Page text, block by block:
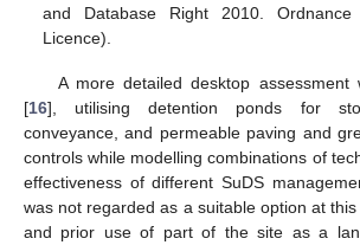
and Database Right 2010. Ordnance
Licence).
A more detailed desktop
[16], utilising detention ponds for
conveyance, and permeable paving and
controls while modelling combinations of
effectiveness of different SuDS
was not regarded as a suitable option at
and prior use of part of the site as a